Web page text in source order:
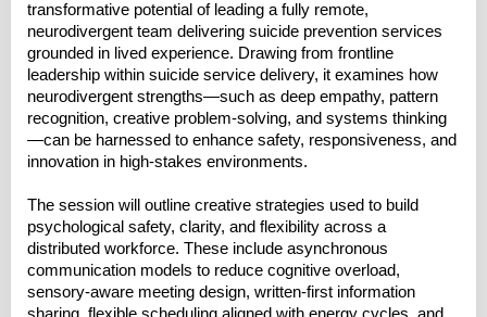
transformative potential of leading a fully remote,
neurodivergent team delivering suicide prevention services
grounded in lived experience. Drawing from frontline
leadership within suicide service delivery, it examines how
neurodivergent strengths—such as deep empathy, pattern
recognition, creative problem-solving, and systems thinking
—can be harnessed to enhance safety, responsiveness, and
innovation in high-stakes environments.
The session will outline creative strategies used to build
psychological safety, clarity, and flexibility across a
distributed workforce. These include asynchronous
communication models to reduce cognitive overload,
sensory-aware meeting design, written-first information